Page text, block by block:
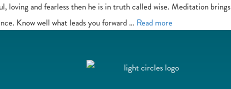
loving and fearless then he is in truth called wise. Meditation brings
Know well what leads you forward … Read more